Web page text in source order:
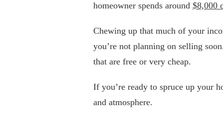
homeowner spends around $8,000
Chewing up that much of your
you’re not planning on selling
that are free or very cheap.
If you’re ready to spruce up your
and atmosphere.